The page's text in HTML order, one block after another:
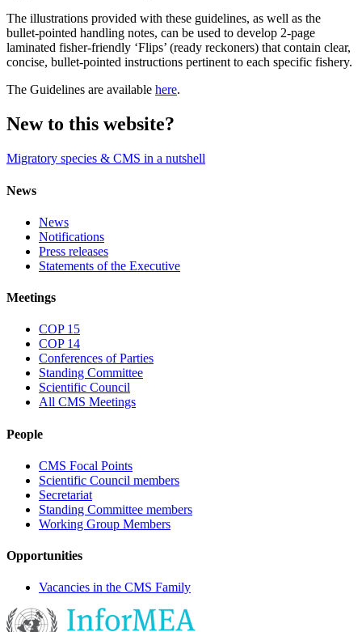
The illustrations provided with these guidelines, as well as the
bullet-pointed handling notes, can be used to develop 2-page
laminated fisher-friendly ‘Flips’ (ready reckoners) that contain clear,
concise, bullet-pointed instructions pertinent to each specific fishery.
The Guidelines are available here.
New to this website?
Migratory species & CMS in a nutshell
News
News
Notifications
Press releases
Statements of the Executive
Meetings
COP 15
COP 14
Conferences of Parties
Standing Committee
Scientific Council
All CMS Meetings
People
CMS Focal Points
Scientific Council members
Secretariat
Standing Committee members
Working Group Members
Opportunities
Vacancies in the CMS Family